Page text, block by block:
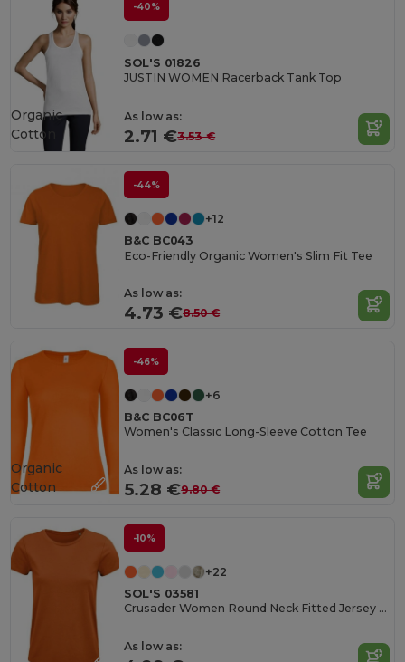
-40%
SOL'S 01826
JUSTIN WOMEN Racerback Tank Top
As low as:
2.71 €3.53 €
Organic
Cotton
-44%
+12
B&C BC043
Eco-Friendly Organic Women's Slim Fit Tee
As low as:
4.73 €8.50 €
-46%
+6
B&C BC06T
Women's Classic Long-Sleeve Cotton Tee
As low as:
5.28 €9.80 €
Organic
Cotton
-10%
+22
SOL'S 03581
Crusader Women Round Neck Fitted Jersey T Shirt
As low as: